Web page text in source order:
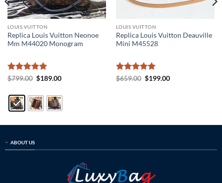
LOUIS VUITTON
Replica Louis Vuitton Neonoe
Mm M44020 Monogram
Rated5
$799.00 Original
$799.00.
$189.00Current
$189.00.
LOUIS VUITTON
Replica Louis Vuitton Deauville
Mini M45528
Rated5
$659.00 Original
$199.00Current
ABOUT US